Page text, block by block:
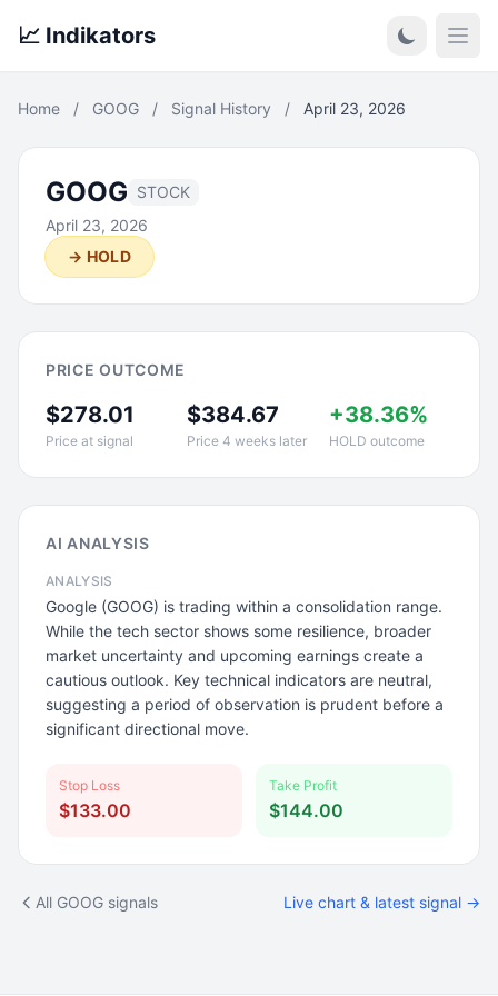
📈 Indikators
Home / GOOG / Signal History / April 23, 2026
GOOG STOCK
April 23, 2026
→ HOLD
PRICE OUTCOME
$278.01
Price at signal
$384.67
Price 4 weeks later
+38.36%
HOLD outcome
AI ANALYSIS
ANALYSIS
Google (GOOG) is trading within a consolidation range.
While the tech sector shows some resilience, broader
market uncertainty and upcoming earnings create a
cautious outlook. Key technical indicators are neutral,
suggesting a period of observation is prudent before a
significant directional move.
Stop Loss
$133.00
Take Profit
$144.00
All GOOG signals Live chart & latest signal →